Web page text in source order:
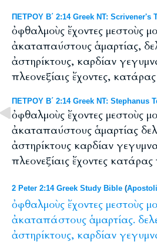
ΠΕΤΡΟΥ Β΄ 2:14 Greek NT: Scrivener's
ὀφθαλμοὺς ἔχοντες μεστοὺς
ἀκαταπαύστους ἁμαρτίας,
ἀστηρίκτους, καρδίαν
πλεονεξίαις ἔχοντες, κατάρας
ΠΕΤΡΟΥ Β΄ 2:14 Greek NT: Stephanus
ὀφθαλμοὺς ἔχοντες μεστοὺς
ἀκαταπαύστους ἁμαρτίας
ἀστηρίκτους καρδίαν
πλεονεξίαις ἔχοντες κατάρας
2 Peter 2:14 Greek Study Bible (
ὀφθαλμοὺς ἔχοντες μεστοὺς
ἀκαταπάστους ἁμαρτίας.
ἀστηρίκτους, καρδίαν